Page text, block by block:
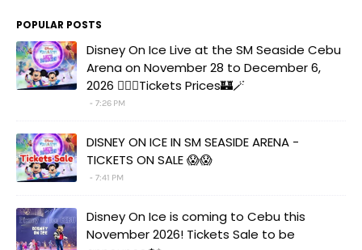
POPULAR POSTS
Disney On Ice Live at the SM Seaside Cebu
Arena on November 28 to December 6,
2026 🧚‍♀️✨Tickets Prices🏰🪄
7:26 PM
DISNEY ON ICE IN SM SEASIDE ARENA -
TICKETS ON SALE 😱😱
7:41 PM
Disney On Ice is coming to Cebu this
November 2026! Tickets Sale to be